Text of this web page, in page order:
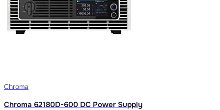
Chroma
Chroma 62180D-600 DC Power Supply